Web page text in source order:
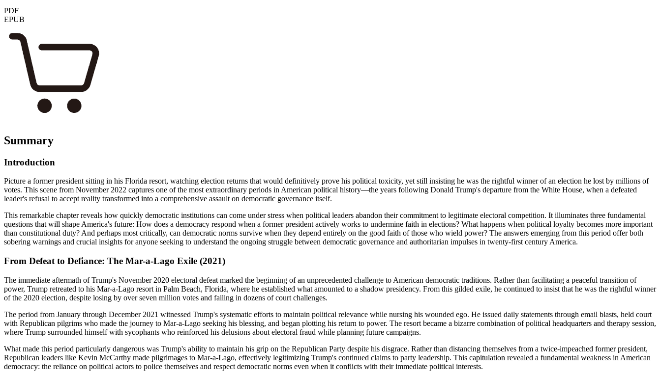
PDF
EPUB
Summary
Introduction
Picture a former president sitting in his Florida resort, watching election returns that would definitively prove his political toxicity, yet still insisting he was the rightful winner of an election he lost by millions of
votes. This scene from November 2022 captures one of the most extraordinary periods in American political history—the years following Donald Trump's departure from the White House, when a defeated
leader's refusal to accept reality transformed into a comprehensive assault on democratic governance itself.
This remarkable chapter reveals how quickly democratic institutions can come under stress when political leaders abandon their commitment to legitimate electoral competition. It illuminates three fundamental
questions that will shape America's future: How does a democracy respond when a former president actively works to undermine faith in elections? What happens when political loyalty becomes more important
than constitutional duty? And perhaps most critically, can democratic norms survive when they depend entirely on the good faith of those who wield power? The answers emerging from this period offer both
sobering warnings and crucial insights for anyone seeking to understand the ongoing struggle between democratic governance and authoritarian impulses in twenty-first century America.
From Defeat to Defiance: The Mar-a-Lago Exile (2021)
The immediate aftermath of Trump's November 2020 electoral defeat marked the beginning of an unprecedented challenge to American democratic traditions. Rather than facilitating a peaceful transition of
power, Trump retreated to his Mar-a-Lago resort in Palm Beach, Florida, where he established what amounted to a shadow presidency. From this gilded exile, he continued to insist that he was the rightful winner
of the 2020 election, despite losing by over seven million votes and failing in dozens of court challenges.
The period from January through December 2021 witnessed Trump's systematic efforts to maintain political relevance while nursing his wounded ego. He issued daily statements through email blasts, held court
with Republican pilgrims who made the journey to Mar-a-Lago seeking his blessing, and began plotting his return to power. The resort became a bizarre combination of political headquarters and therapy session,
where Trump surrounded himself with sycophants who reinforced his delusions about electoral fraud while planning future campaigns.
What made this period particularly dangerous was Trump's ability to maintain his grip on the Republican Party despite his disgrace. Rather than distancing themselves from a twice-impeached former president,
Republican leaders like Kevin McCarthy made pilgrimages to Mar-a-Lago, effectively legitimizing Trump's continued claims to party leadership. This capitulation revealed a fundamental weakness in American
democracy: the reliance on political actors to police themselves and respect democratic norms even when it conflicts with their immediate political interests.